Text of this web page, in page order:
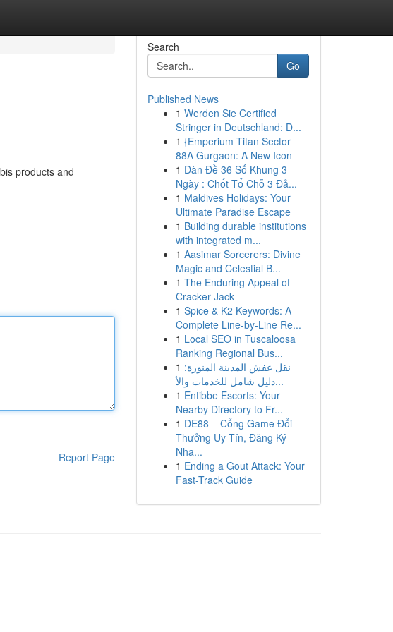
products and
Report Page
Search
Go
Published News
1 Werden Sie Certified
Stringer in Deutschland: D...
1 {Emperium Titan Sector
88A Gurgaon: A New Icon
1 Dàn Đề 36 Số Khung 3
Ngày : Chốt Tổ Chỗ 3 Đả...
1 Maldives Holidays: Your
Ultimate Paradise Escape
1 Building durable institutions
with integrated m...
1 Aasimar Sorcerers: Divine
Magic and Celestial B...
1 The Enduring Appeal of
Cracker Jack
1 Spice & K2 Keywords: A
Complete Line-by-Line Re...
1 Local SEO in Tuscaloosa
Ranking Regional Bus...
1 نقل عفش المدينة المنورة:
دليل شامل للخدمات والأ...
1 Entibbe Escorts: Your
Nearby Directory to Fr...
1 DE88 – Cổng Game Đổi
Thưởng Uy Tín, Đăng Ký
Nha...
1 Ending a Gout Attack: Your
Fast-Track Guide